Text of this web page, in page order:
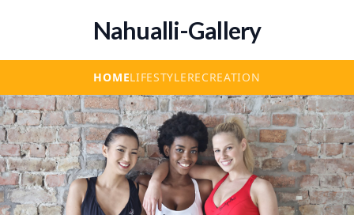
Nahualli-Gallery
HOMELIFESTYLERECREATION